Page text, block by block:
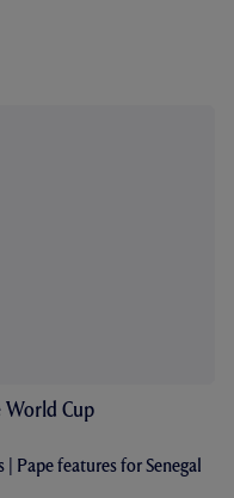
World Cup
Pape features for Senegal